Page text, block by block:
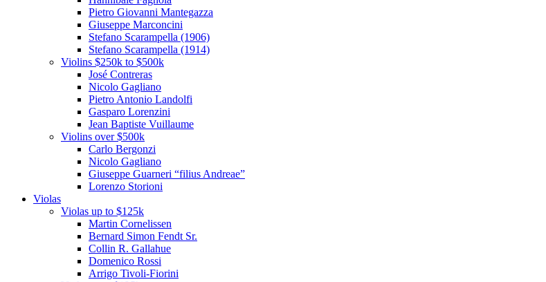
Pietro Giovanni Mantegazza
Giuseppe Marconcini
Stefano Scarampella (1906)
Stefano Scarampella (1914)
Violins $250k to $500k
José Contreras
Nicolo Gagliano
Pietro Antonio Landolfi
Gasparo Lorenzini
Jean Baptiste Vuillaume
Violins over $500k
Carlo Bergonzi
Nicolo Gagliano
Giuseppe Guarneri “filius Andreae”
Lorenzo Storioni
Violas
Violas up to $125k
Martin Cornelissen
Bernard Simon Fendt Sr.
Collin R. Gallahue
Domenico Rossi
Arrigo Tivoli-Fiorini